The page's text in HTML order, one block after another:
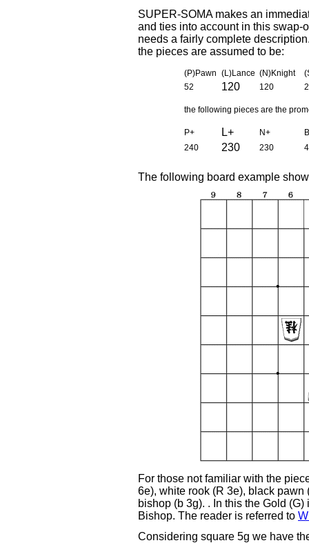
SUPER-SOMA makes an
and ties into account in this swap-
needs a fairly complete
the pieces are assumed to be:
(P)Pawn (L)Lance (N)Knight
52
120 120
the following pieces are the
P+ L+ N+
240
230 230
The following board example
For those not familiar with the
6e), white rook (R 3e), black
bishop (b 3g). . In this the Gold
Bishop. The reader is referred to
Considering square 5g we have